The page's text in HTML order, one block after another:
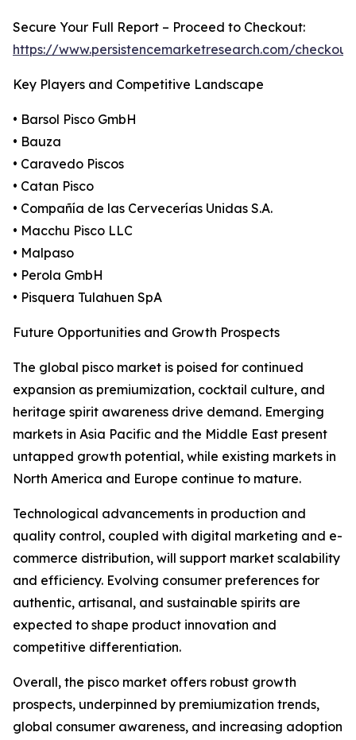
Secure Your Full Report – Proceed to Checkout:
https://www.persistencemarketresearch.com/
Key Players and Competitive Landscape
• Barsol Pisco GmbH
• Bauza
• Caravedo Piscos
• Catan Pisco
• Compañía de las Cervecerías Unidas S.A.
• Macchu Pisco LLC
• Malpaso
• Perola GmbH
• Pisquera Tulahuen SpA
Future Opportunities and Growth Prospects
The global pisco market is poised for continued
expansion as premiumization, cocktail culture, and
heritage spirit awareness drive demand. Emerging
markets in Asia Pacific and the Middle East present
untapped growth potential, while existing markets in
North America and Europe continue to mature.
Technological advancements in production and
quality control, coupled with digital marketing and e-
commerce distribution, will support market scalability
and efficiency. Evolving consumer preferences for
authentic, artisanal, and sustainable spirits are
expected to shape product innovation and
competitive differentiation.
Overall, the pisco market offers robust growth
prospects, underpinned by premiumization trends,
global consumer awareness, and increasing adoption